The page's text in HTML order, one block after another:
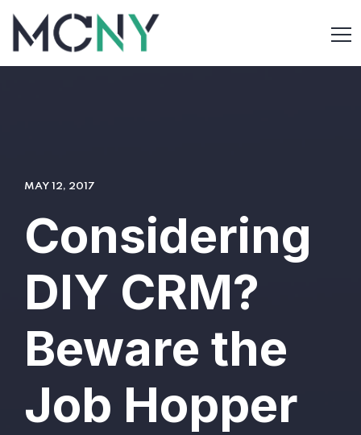
MAY 12, 2017
Considering
DIY CRM?
Beware the
Job Hopper